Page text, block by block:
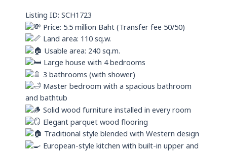
p
p
Listing ID: SCH1723
Price: 5.5 million Baht (Transfer fee 50/50)
Land area: 110 sq.w.
Usable area: 240 sq.m.
Large house with 4 bedrooms
3 bathrooms (with shower)
Master bedroom with a spacious bathroom
and bathtub
Solid wood furniture installed in every room
Elegant parquet wood flooring
Traditional style blended with Western design
European-style kitchen with built-in upper and